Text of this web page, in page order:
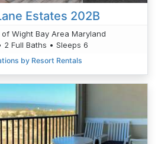
Estates 202B
Wight Bay Area Maryland
2 Full Baths • Sleeps 6
by Resort Rentals